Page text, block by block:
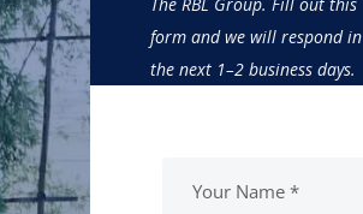
form and we will respond in
the next 1–2 business days.